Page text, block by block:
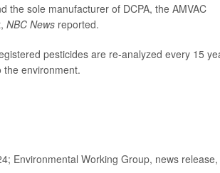
the sole manufacturer of DCPA, the AMVAC
NBC News reported.
pesticides are re-analyzed every 15
environment.
Environmental Working Group, news release,